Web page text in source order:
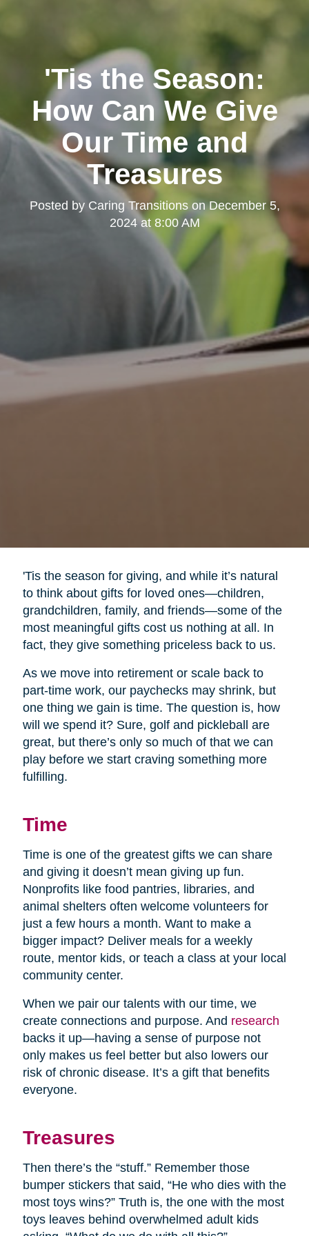
'Tis the Season:
How Can We Give
Our Time and
Treasures
Posted by Caring TransitionsonDecember 5,
2024 at 8:00 AM
'Tis the season for giving, and while it’s natural
to think about gifts for loved ones—children,
grandchildren, family, and friends—some of the
most meaningful gifts cost us nothing at all. In
fact, they give something priceless back to us.
As we move into retirement or scale back to
part-time work, our paychecks may shrink, but
one thing we gain is time. The question is, how
will we spend it? Sure, golf and pickleball are
great, but there’s only so much of that we can
play before we start craving something more
fulfilling.
Time
Time is one of the greatest gifts we can share
and giving it doesn’t mean giving up fun.
Nonprofits like food pantries, libraries, and
animal shelters often welcome volunteers for
just a few hours a month. Want to make a
bigger impact? Deliver meals for a weekly
route, mentor kids, or teach a class at your local
community center.
When we pair our talents with our time, we
create connections and purpose. And research
backs it up—having a sense of purpose not
only makes us feel better but also lowers our
risk of chronic disease. It’s a gift that benefits
everyone.
Treasures
Then there’s the “stuff.” Remember those
bumper stickers that said, “He who dies with the
most toys wins?” Truth is, the one with the most
toys leaves behind overwhelmed adult kids